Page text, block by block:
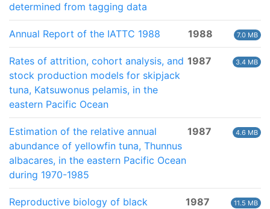
determined from tagging data
Annual Report of the IATTC 1988 1988 7.0 MB
Rates of attrition, cohort analysis, and
stock production models for skipjack
tuna, Katsuwonus pelamis, in the
eastern Pacific Ocean
1987 3.4 MB
Estimation of the relative annual
abundance of yellowfin tuna, Thunnus
albacares, in the eastern Pacific Ocean
during 1970-1985
1987 4.6 MB
Reproductive biology of black
1987 11.5 MB